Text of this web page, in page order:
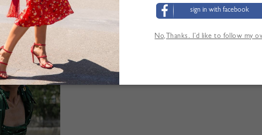
CLIENTS ONT ÉGALEMENT
sign in with facebook
No,Thanks. I’d like to follow my